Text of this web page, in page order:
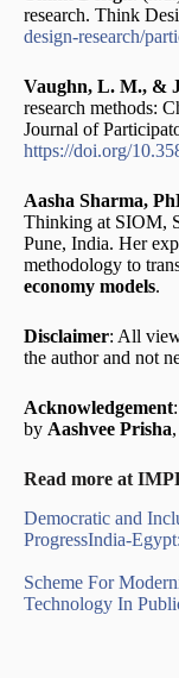
research. Think
design-research/
Vaughn, L. M., &
research methods:
Journal of
https://doi.org/
Aasha Sharma,
Thinking at SIOM,
Pune, India. Her
methodology to
economy models.
Disclaimer: All
the author and not
Acknowledgement
by Aashvee Prisha
Read more at
Democratic and
ProgressIndia-
Scheme For
Technology In